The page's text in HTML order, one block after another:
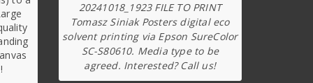
20241018_1923 FILE TO PRINT
Tomasz Siniak Posters digital eco
solvent printing via Epson SureColor
SC-S80610. Media type to be
agreed. Interested? Call us!